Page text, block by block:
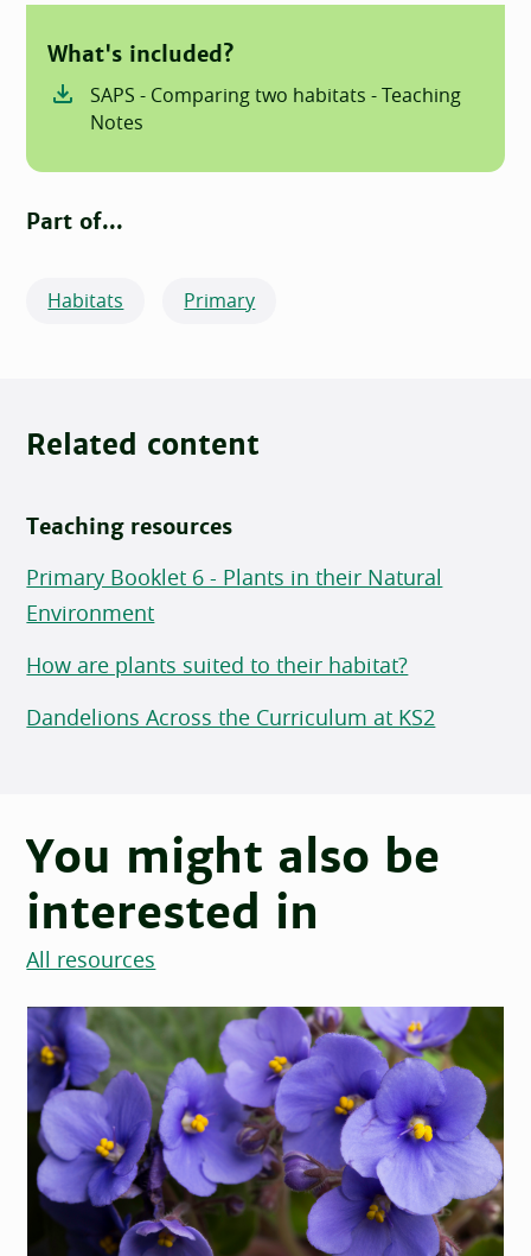
What's included?
SAPS - Comparing two habitats - Teaching
Notes
Part of...
Habitats Primary
Related content
Teaching resources
Primary Booklet 6 - Plants in their Natural
Environment
How are plants suited to their habitat?
Dandelions Across the Curriculum at KS2
You might also be
interested in
All resources